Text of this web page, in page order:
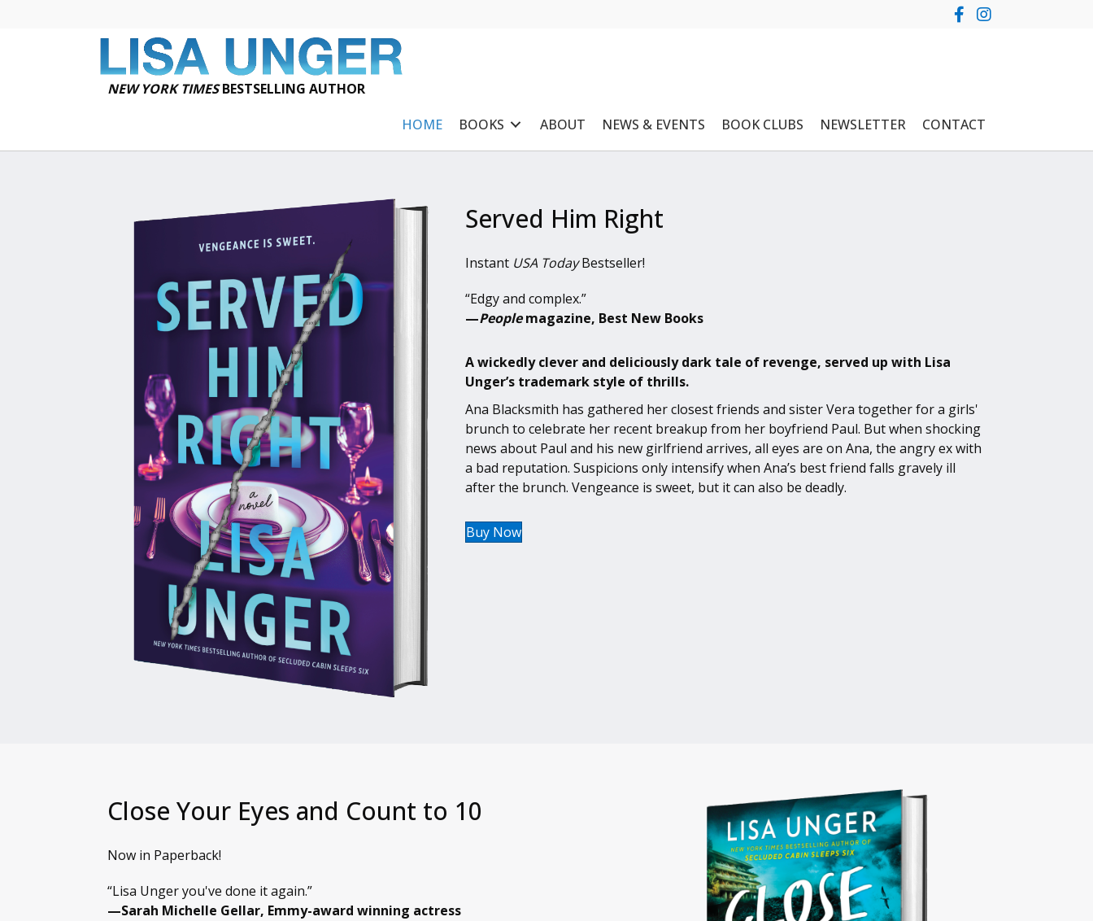
NEW YORK TIMESBESTSELLING AUTHOR
HOME
BOOKS ABOUT NEWS & EVENTS BOOK CLUBS NEWSLETTER CONTACT
Served Him Right
Instant USA TodayBestseller!
“Edgy and complex.”
—Peoplemagazine, Best New Books
A wickedly clever and deliciously dark tale of revenge, served up with Lisa
Unger’s trademark style of thrills.
Ana Blacksmith has gathered her closest friends and sister Vera together for a girls'
brunch to celebrate her recent breakup from her boyfriend Paul. But when shocking
news about Paul and his new girlfriend arrives, all eyes are on Ana, the angry ex with
a bad reputation. Suspicions only intensify when Ana’s best friend falls gravely ill
after the brunch. Vengeance is sweet, but it can also be deadly.
Buy Now
Close Your Eyes and Count to 10
Now in Paperback!
“Lisa Unger you've done it again.”
—Sarah Michelle Gellar, Emmy-award winning actress